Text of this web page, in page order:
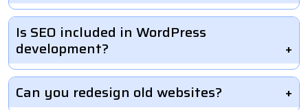
Is SEO included in WordPress
development?
Can you redesign old websites?